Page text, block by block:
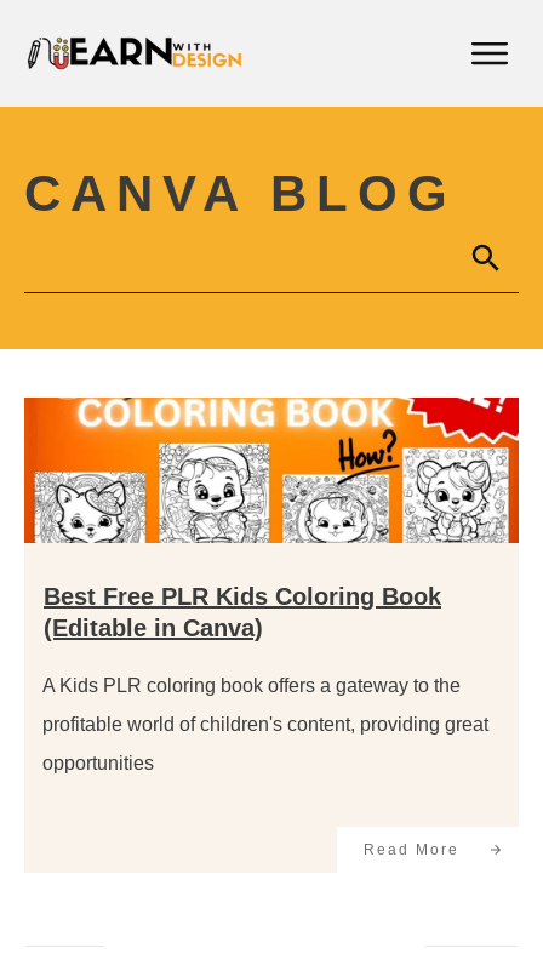
CANVA BLOG
Best Free PLR Kids Coloring Book
(Editable in Canva)
A Kids PLR coloring book offers a gateway to the
profitable world of children's content, providing great
opportunities
Read More